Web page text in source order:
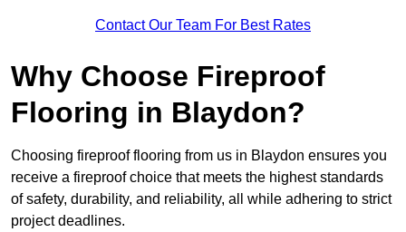
Contact Our Team For Best Rates
Why Choose Fireproof
Flooring in Blaydon?
Choosing fireproof flooring from us in Blaydon ensures you
receive a fireproof choice that meets the highest standards
of safety, durability, and reliability, all while adhering to strict
project deadlines.